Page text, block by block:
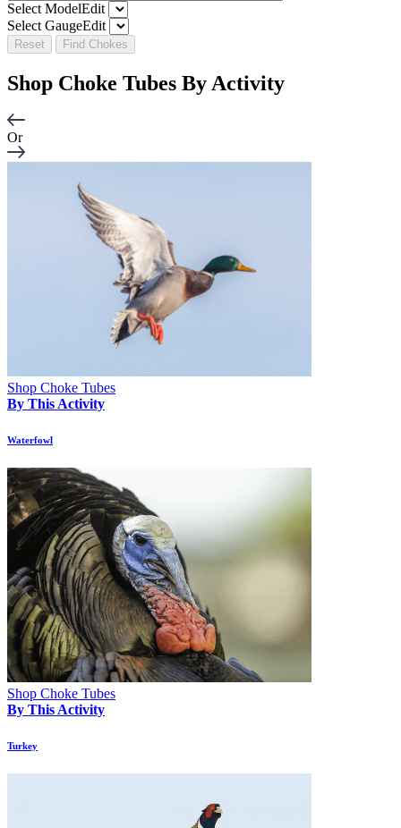
Select ModelEdit
Select GaugeEdit
Reset Find Chokes
Shop Choke Tubes By Activity
Or
Shop Choke Tubes
By This Activity
Waterfowl
Shop Choke Tubes
By This Activity
Turkey